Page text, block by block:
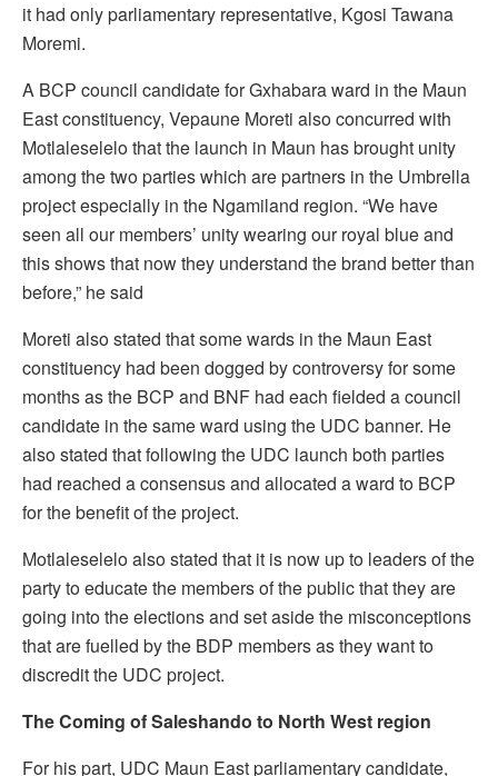
it had only parliamentary representative, Kgosi Tawana
Moremi.
A BCP council candidate for Gxhabara ward in the Maun
East constituency, Vepaune Moreti also concurred with
Motlaleselelo that the launch in Maun has brought unity
among the two parties which are partners in the Umbrella
project especially in the Ngamiland region. “We have
seen all our members’ unity wearing our royal blue and
this shows that now they understand the brand better than
before,” he said
Moreti also stated that some wards in the Maun East
constituency had been dogged by controversy for some
months as the BCP and BNF had each fielded a council
candidate in the same ward using the UDC banner. He
also stated that following the UDC launch both parties
had reached a consensus and allocated a ward to BCP
for the benefit of the project.
Motlaleselelo also stated that it is now up to leaders of the
party to educate the members of the public that they are
going into the elections and set aside the misconceptions
that are fuelled by the BDP members as they want to
discredit the UDC project.
The Coming of Saleshando to North West region
For his part, UDC Maun East parliamentary candidate,